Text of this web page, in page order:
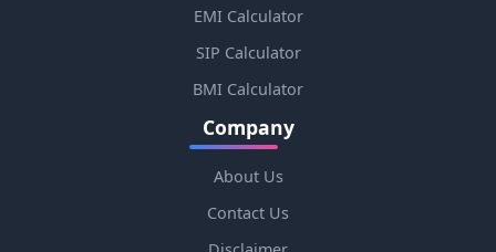
EMI Calculator
SIP Calculator
BMI Calculator
Company
About Us
Contact Us